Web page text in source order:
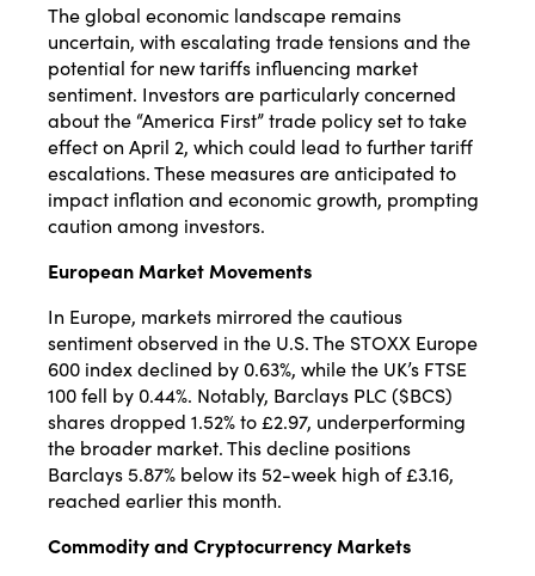
The global economic landscape remains
uncertain, with escalating trade tensions and the
potential for new tariffs influencing market
sentiment. Investors are particularly concerned
about the “America First” trade policy set to take
effect on April 2, which could lead to further tariff
escalations.These measures are anticipated to
impact inflation and economic growth, prompting
caution among investors.
European Market Movements
In Europe, markets mirrored the cautious
sentiment observed in the U.S.The STOXX Europe
600 index declined by 0.63%, while the UK’s FTSE
100 fell by 0.44%. Notably, Barclays PLC ($BCS)
shares dropped 1.52% to £2.97, underperforming
the broader market.This decline positions
Barclays 5.87% below its 52-week high of £3.16,
reached earlier this month.
Commodity and Cryptocurrency Markets